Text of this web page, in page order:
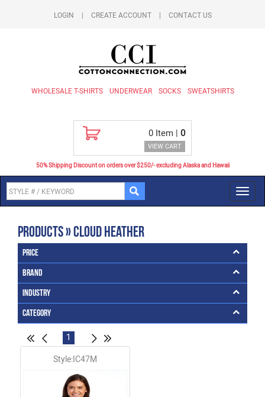
LOGIN CREATE ACCOUNT CONTACT US
WHOLESALE T-SHIRTS UNDERWEAR SOCKS SWEATSHIRTS
0 Item | 0
VIEW CART
50% Shipping Discount on orders over $250/- excluding Alaska and Hawaii
Products » Cloud Heather
Price
Brand
Industry
Category
1
Style:IC47M